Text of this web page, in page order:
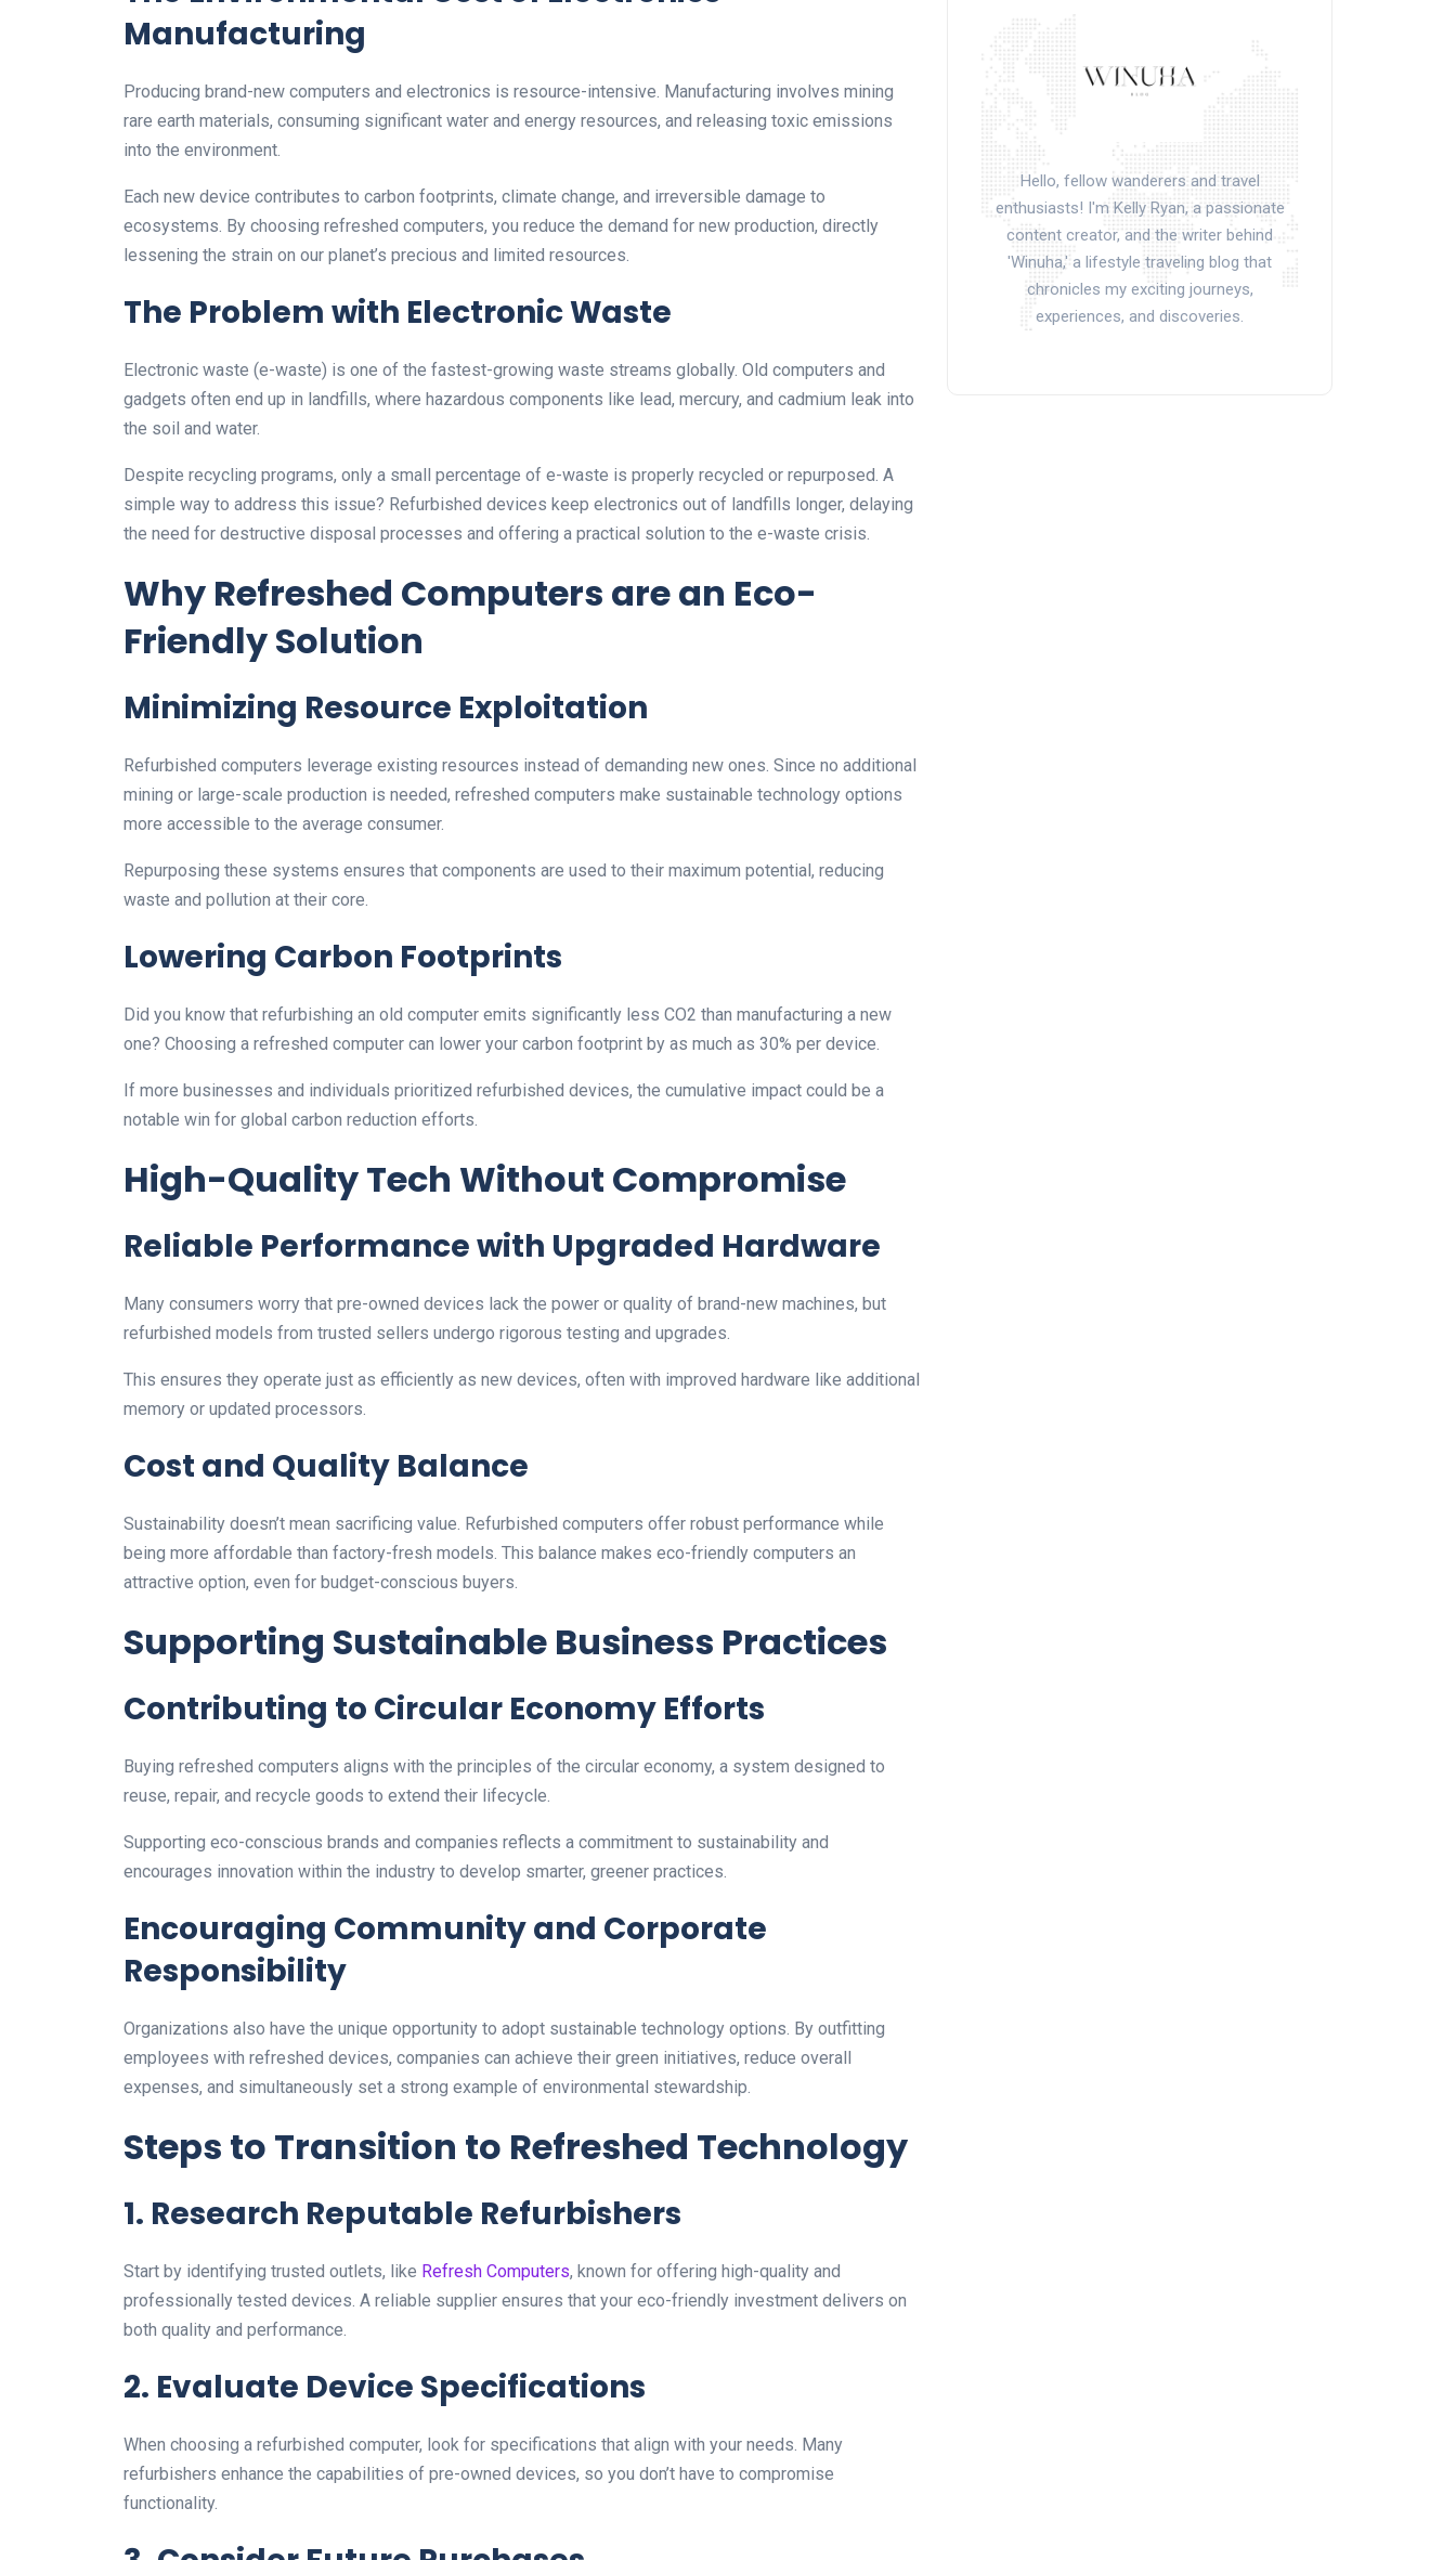
Manufacturing
Producing brand-new computers and electronics is resource-intensive. Manufacturing involves mining
rare earth materials, consuming significant water and energy resources, and releasing toxic emissions
into the environment.
Each new device contributes to carbon footprints, climate change, and irreversible damage to
ecosystems. By choosing refreshed computers, you reduce the demand for new production, directly
lessening the strain on our planet’s precious and limited resources.
The Problem with Electronic Waste
Electronic waste (e-waste) is one of the fastest-growing waste streams globally. Old computers and
gadgets often end up in landfills, where hazardous components like lead, mercury, and cadmium leak into
the soil and water.
Despite recycling programs, only a small percentage of e-waste is properly recycled or repurposed. A
simple way to address this issue? Refurbished devices keep electronics out of landfills longer, delaying
the need for destructive disposal processes and offering a practical solution to the e-waste crisis.
Why Refreshed Computers are an Eco-
Friendly Solution
Minimizing Resource Exploitation
Refurbished computers leverage existing resources instead of demanding new ones. Since no additional
mining or large-scale production is needed, refreshed computers make sustainable technology options
more accessible to the average consumer.
Repurposing these systems ensures that components are used to their maximum potential, reducing
waste and pollution at their core.
Lowering Carbon Footprints
Did you know that refurbishing an old computer emits significantly less CO2 than manufacturing a new
one? Choosing a refreshed computer can lower your carbon footprint by as much as 30% per device.
If more businesses and individuals prioritized refurbished devices, the cumulative impact could be a
notable win for global carbon reduction efforts.
High-Quality Tech Without Compromise
Reliable Performance with Upgraded Hardware
Many consumers worry that pre-owned devices lack the power or quality of brand-new machines, but
refurbished models from trusted sellers undergo rigorous testing and upgrades.
This ensures they operate just as efficiently as new devices, often with improved hardware like additional
memory or updated processors.
Cost and Quality Balance
Sustainability doesn’t mean sacrificing value. Refurbished computers offer robust performance while
being more affordable than factory-fresh models. This balance makes eco-friendly computers an
attractive option, even for budget-conscious buyers.
Supporting Sustainable Business Practices
Contributing to Circular Economy Efforts
Buying refreshed computers aligns with the principles of the circular economy, a system designed to
reuse, repair, and recycle goods to extend their lifecycle.
Supporting eco-conscious brands and companies reflects a commitment to sustainability and
encourages innovation within the industry to develop smarter, greener practices.
Encouraging Community and Corporate
Responsibility
Organizations also have the unique opportunity to adopt sustainable technology options. By outfitting
employees with refreshed devices, companies can achieve their green initiatives, reduce overall
expenses, and simultaneously set a strong example of environmental stewardship.
Steps to Transition to Refreshed Technology
1. Research Reputable Refurbishers
Start by identifying trusted outlets, like Refresh Computers, known for offering high-quality and
professionally tested devices. A reliable supplier ensures that your eco-friendly investment delivers on
both quality and performance.
2. Evaluate Device Specifications
When choosing a refurbished computer, look for specifications that align with your needs. Many
refurbishers enhance the capabilities of pre-owned devices, so you don’t have to compromise
functionality.
Hello, fellow wanderers and travel
enthusiasts! I'm Kelly Ryan, a passionate
content creator, and the writer behind
'Winuha,' a lifestyle traveling blog that
chronicles my exciting journeys,
experiences, and discoveries.